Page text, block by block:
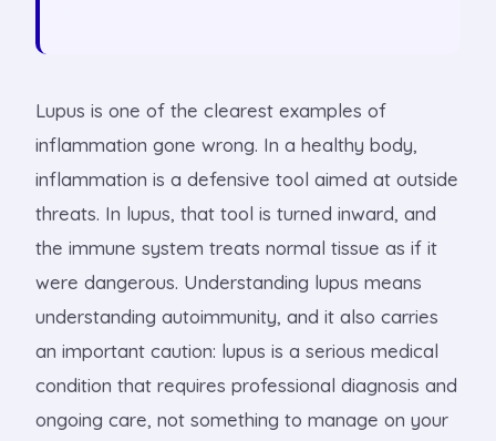
Lupus is one of the clearest examples of
inflammation gone wrong. In a healthy body,
inflammation is a defensive tool aimed at outside
threats. In lupus, that tool is turned inward, and
the immune system treats normal tissue as if it
were dangerous. Understanding lupus means
understanding autoimmunity, and it also carries
an important caution: lupus is a serious medical
condition that requires professional diagnosis and
ongoing care, not something to manage on your